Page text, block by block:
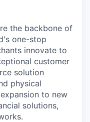
the backbone of
one-stop
innovate to
customer
solution
physical
to new
solutions,